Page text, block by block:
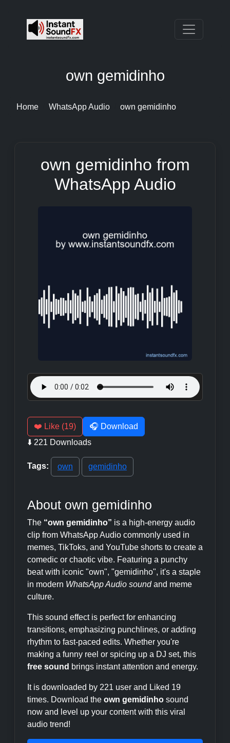
own gemidinho
Home WhatsApp Audio own gemidinho
own gemidinho from
WhatsApp Audio
❤️ Like (19)
🎧 Download
⬇️ 221 Downloads
Tags: own gemidinho
About own gemidinho
The “own gemidinho” is a high-energy audio
clip from WhatsApp Audio commonly used in
memes, TikToks, and YouTube shorts to create a
comedic or chaotic vibe. Featuring a punchy
beat with iconic "own", "gemidinho", it's a staple
in modern WhatsApp Audio soundand meme
culture.
This sound effect is perfect for enhancing
transitions, emphasizing punchlines, or adding
rhythm to fast-paced edits. Whether you're
making a funny reel or spicing up a DJ set, this
free sound brings instant attention and energy.
It is downloaded by 221 user and Liked 19
times. Download the own gemidinho sound
now and level up your content with this viral
audio trend!